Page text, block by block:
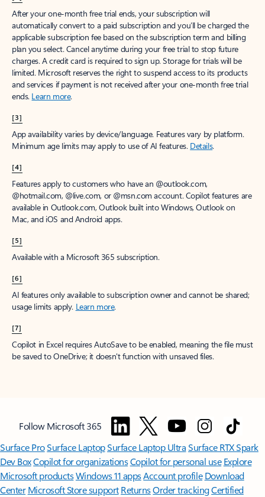
After your one-month free trial ends, your subscription will
automatically convert to a paid subscription and you’ll be charged the
applicable subscription fee based on the subscription term and billing
plan you select. Cancel anytime during your free trial to stop future
charges. A credit card is required to sign up. Storage for trials will be
limited. Microsoft reserves the right to suspend access to its products
and services if payment is not received after your one-month free trial
ends. Learn more.
[3]
App availability varies by device/language. Features vary by platform.
Minimum age limits may apply to use of AI features. Details.
[4]
Features apply to customers who have an @outlook.com,
@hotmail.com, @live.com, or @msn.com account. Copilot features are
available in Outlook.com, Outlook built into Windows, Outlook on
Mac, and iOS and Android apps.
[5]
Available with a Microsoft 365 subscription.
[6]
AI features only available to subscription owner and cannot be shared;
usage limits apply. Learn more.
[7]
Copilot in Excel requires AutoSave to be enabled, meaning the file must
be saved to OneDrive; it doesn't function with unsaved files.
Follow Microsoft 365
Surface ProSurface LaptopSurface Laptop UltraSurface RTX Spark
Dev BoxCopilot for organizationsCopilot for personal use Explore
Microsoft productsWindows 11 appsAccount profile Download
Center Microsoft Store support ReturnsOrder trackingCertified